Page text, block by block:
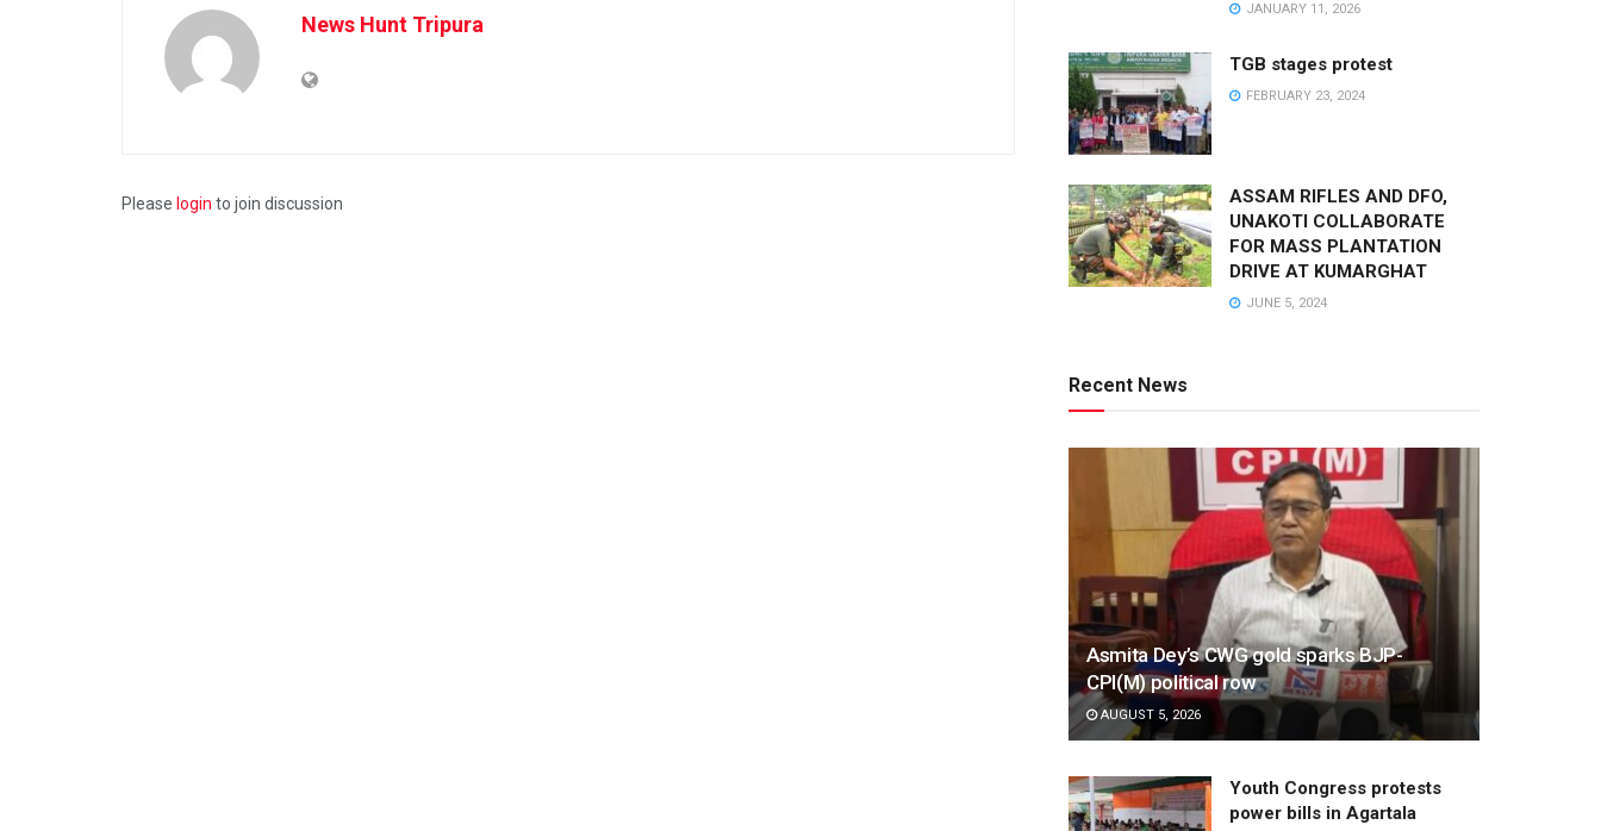
News Hunt Tripura
Please login to join discussion
JANUARY 11, 2026
TGB stages protest
FEBRUARY 23, 2024
ASSAM RIFLES AND DFO,
UNAKOTI COLLABORATE
FOR MASS PLANTATION
DRIVE AT KUMARGHAT
JUNE 5, 2024
Recent News
Asmita Dey’s CWG gold sparks BJP-
CPI(M) political row
AUGUST 5, 2026
Youth Congress protests
power bills in Agartala